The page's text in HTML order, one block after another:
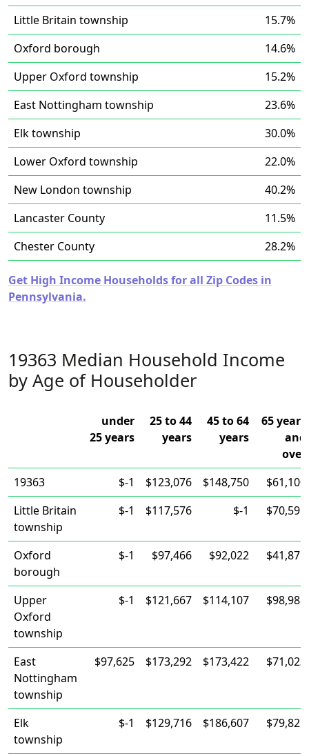
Little Britain township
15.7%
Oxford borough
14.6%
Upper Oxford township
15.2%
East Nottingham township
23.6%
Elk township
30.0%
Lower Oxford township
22.0%
New London township
40.2%
Lancaster County
11.5%
Chester County
28.2%
Get High Income Households for all Zip Codes in
Pennsylvania.
19363 Median Household Income
by Age of Householder
under
25 years
25 to 44
years
45 to 64
years
65 years
and
over
19363
$-1 $123,076 $148,750
$61,100
Little Britain
township
$-1 $117,576 $-1 $70,595
Oxford
borough
$-1 $97,466 $92,022 $41,875
Upper
Oxford
township
$-1 $121,667 $114,107 $98,988
East
Nottingham
township
$97,625 $173,292 $173,422 $71,023
Elk
township
$-1 $129,716 $186,607 $79,821